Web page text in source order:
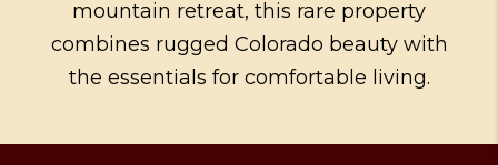
mountain retreat, this rare property
combines rugged Colorado beauty with
the essentials for comfortable living.